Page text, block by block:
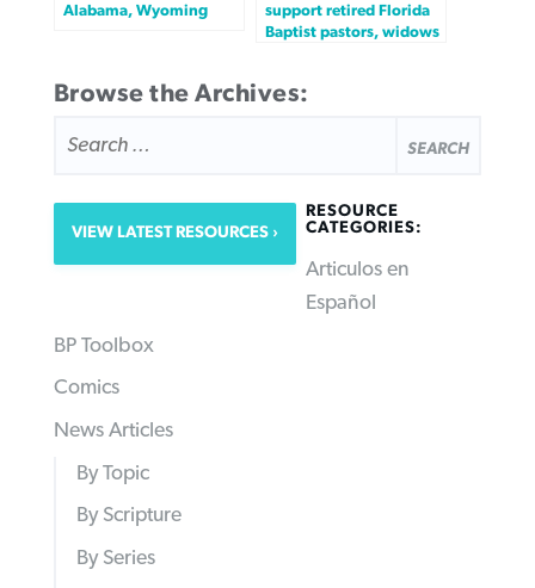
Alabama, Wyoming
support retired Florida
Baptist pastors, widows
Browse the Archives:
FOR:
VIEW LATEST RESOURCES
RESOURCE
CATEGORIES:
Articulos en
Español
BP Toolbox
Comics
News Articles
By Topic
By Scripture
By Series